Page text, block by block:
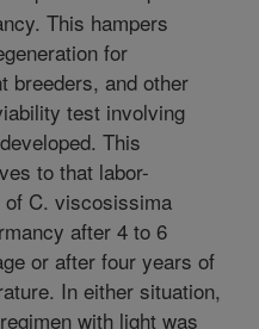
This hampers
for
breeders, and other
test involving
This
to that labor-
of C. viscosissima
after 4 to 6
or after four years of
In either situation,
with light was